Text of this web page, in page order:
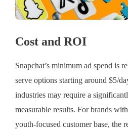
Cost and ROI
Snapchat’s minimum ad spend is
serve options starting around $5/
industries may require a
measurable results. For brands
youth-focused customer base, the